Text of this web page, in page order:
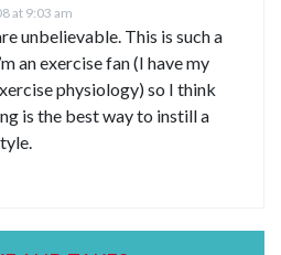
at 9:03 am
unbelievable. This is such a
an exercise fan (I have my
physiology) so I think
is the best way to instill a